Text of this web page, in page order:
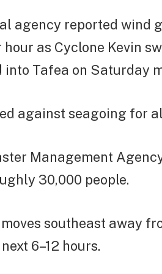
agency reported wind
hour as Cyclone Kevin
into Tafea on Saturday
against seagoing for
Management
30,000 people.
southeast away
6–12 hours.